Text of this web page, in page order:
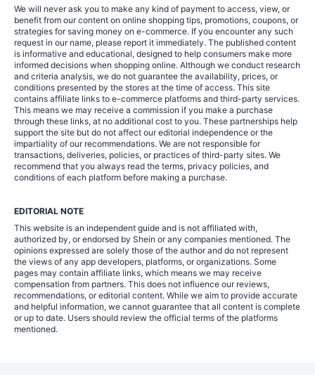
We will never ask you to make any kind of payment to access, view, or
benefit from our content on online shopping tips, promotions, coupons, or
strategies for saving money on e-commerce. If you encounter any such
request in our name, please report it immediately. The published content
is informative and educational, designed to help consumers make more
informed decisions when shopping online. Although we conduct research
and criteria analysis, we do not guarantee the availability, prices, or
conditions presented by the stores at the time of access. This site
contains affiliate links to e-commerce platforms and third-party services.
This means we may receive a commission if you make a purchase
through these links, at no additional cost to you. These partnerships help
support the site but do not affect our editorial independence or the
impartiality of our recommendations. We are not responsible for
transactions, deliveries, policies, or practices of third-party sites. We
recommend that you always read the terms, privacy policies, and
conditions of each platform before making a purchase.
EDITORIAL NOTE
This website is an independent guide and is not affiliated with,
authorized by, or endorsed by Shein or any companies mentioned. The
opinions expressed are solely those of the author and do not represent
the views of any app developers, platforms, or organizations. Some
pages may contain affiliate links, which means we may receive
compensation from partners. This does not influence our reviews,
recommendations, or editorial content. While we aim to provide accurate
and helpful information, we cannot guarantee that all content is complete
or up to date. Users should review the official terms of the platforms
mentioned.